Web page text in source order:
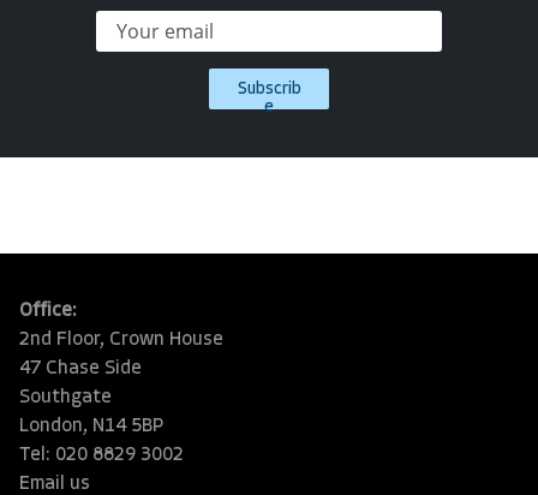
Subscrib
e
Office:
2nd Floor, Crown House
47 Chase Side
Southgate
London, N14 5BP
Tel: 020 8829 3002
Email us